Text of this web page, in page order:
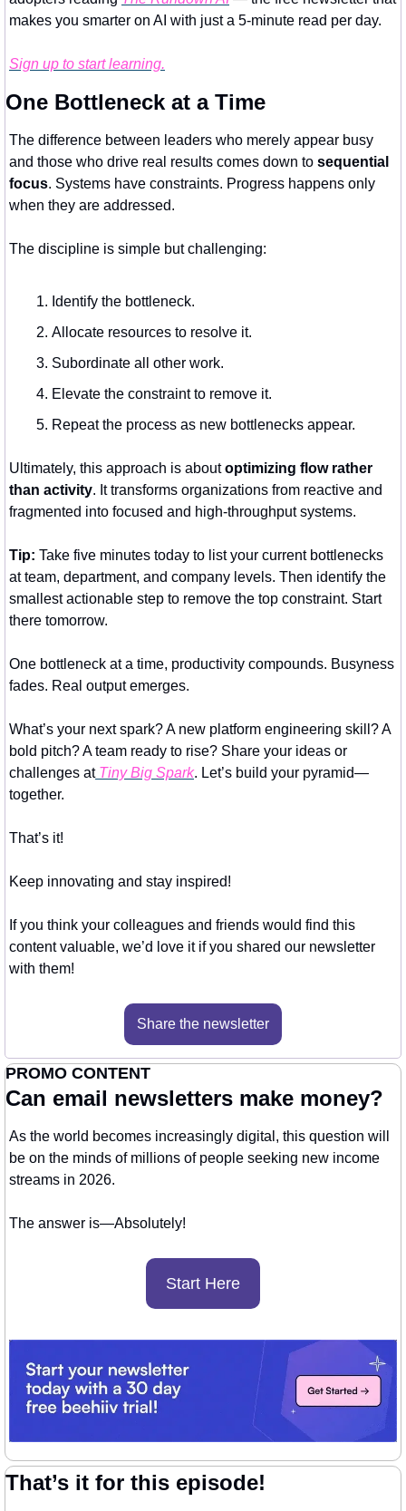
makes you smarter on AI with just a 5-minute read per day.
Sign up to start learning.
One Bottleneck at a Time
The difference between leaders who merely appear busy
and those who drive real results comes down to sequential
focus. Systems have constraints. Progress happens only
when they are addressed.
The discipline is simple but challenging:
Identify the bottleneck.
Allocate resources to resolve it.
Subordinate all other work.
Elevate the constraint to remove it.
Repeat the process as new bottlenecks appear.
Ultimately, this approach is about optimizing flow rather
than activity. It transforms organizations from reactive and
fragmented into focused and high-throughput systems.
Tip: Take five minutes today to list your current bottlenecks
at team, department, and company levels. Then identify the
smallest actionable step to remove the top constraint. Start
there tomorrow.
One bottleneck at a time, productivity compounds. Busyness
fades. Real output emerges.
What’s your next spark? A new platform engineering skill? A
bold pitch? A team ready to rise? Share your ideas or
challenges at Tiny Big Spark. Let’s build your pyramid—
together.
That’s it!
Keep innovating and stay inspired!
If you think your colleagues and friends would find this
content valuable, we’d love it if you shared our newsletter
with them!
Share the newsletter
PROMO CONTENT
Can email newsletters make money?
As the world becomes increasingly digital, this question will
be on the minds of millions of people seeking new income
streams in 2026.
The answer is—Absolutely!
Start Here
That’s it for this episode!